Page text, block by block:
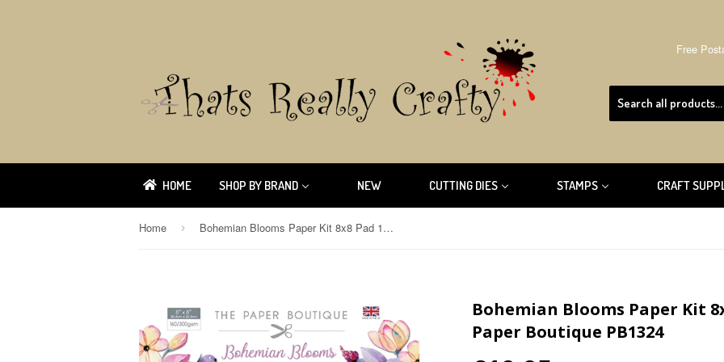
Free
HOME SHOP BY BRAND NEW CUTTING DIES STAMPS CRAFT
Home › Bohemian Blooms Paper Kit 8x8 Pad 160/300gsm By The Paper Boutique PB1324
Bohemian Blooms Paper Kit
Paper Boutique PB1324